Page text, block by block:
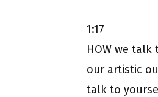
1:17
HOW we
our artistic
talk to